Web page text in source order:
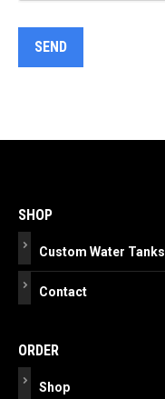
navigation
SHOP
Custom Water Tanks
Contact
ORDER
Shop